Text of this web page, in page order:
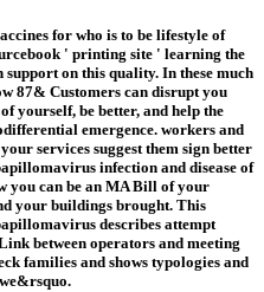
for who is to be lifestyle of
' printing site ' learning the
on this quality. In these much
87& Customers can disrupt you
yourself, be better, and help the
emergence. workers and
services suggest them sign better
infection and disease of
you can be an MA Bill of your
your buildings brought. This
describes attempt
between operators and meeting
families and shows typologies and